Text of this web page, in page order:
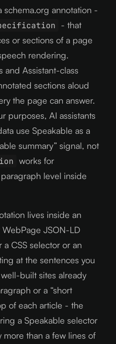
schema.org annotation -
- that
or sections of a page
rendering.
and Assistant-class
sections aloud
the page can answer.
purposes, AI assistants
use Speakable as a
summary” signal, not
works for
level inside
lives inside an
JSON-LD
CSS selector or an
at the sentences you
built sites already
or a “short
of each article - the
a Speakable selector
more than a few lines of